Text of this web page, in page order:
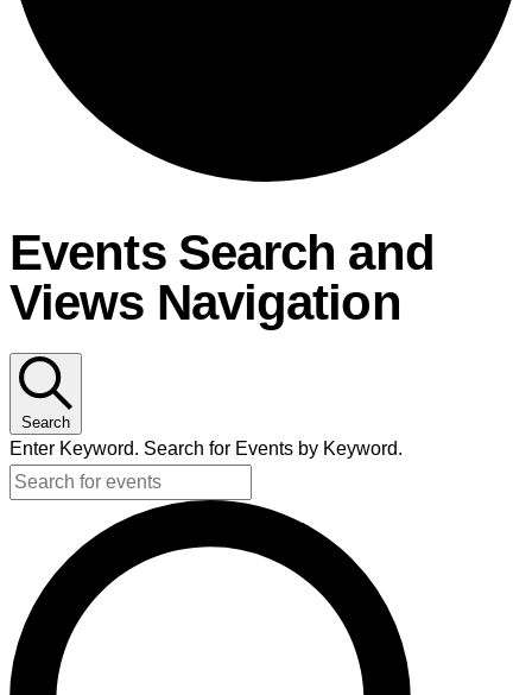
Events Search and
Views Navigation
Search
Enter Keyword. Search for Events by Keyword.